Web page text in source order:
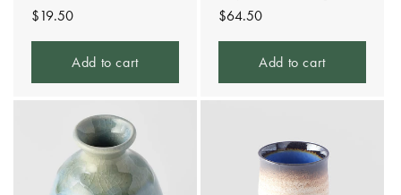
Regular
price
$19.50
Add to cart
Regular
price
$64.50
Add to cart